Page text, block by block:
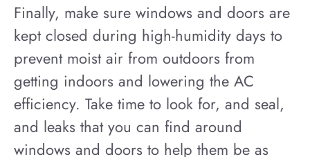
Finally, make sure windows and doors are
kept closed during high-humidity days to
prevent moist air from outdoors from
getting indoors and lowering the AC
efficiency. Take time to look for, and seal,
and leaks that you can find around
windows and doors to help them be as